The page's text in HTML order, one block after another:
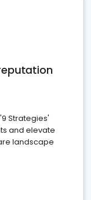
Strategies'
and elevate
landscape